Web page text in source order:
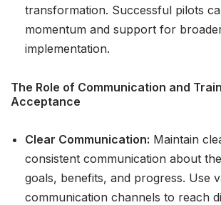
transformation. Successful pilots
momentum and support for
implementation.
The Role of Communication and
Acceptance
Clear Communication: Maintain
consistent communication about
goals, benefits, and progress. Use
communication channels to reach